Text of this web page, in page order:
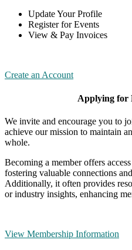
Update Your Profile
Register for Events
View & Pay Invoices
Create an Account
Applying for
We invite and encourage you to
achieve our mission to maintain
whole.
Becoming a member offers
fostering valuable connections
Additionally, it often provides
or industry insights, enhancing
View Membership Information